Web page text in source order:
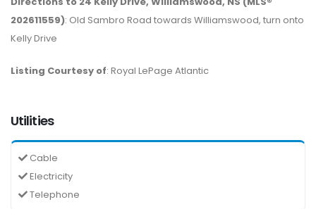
202611559): Old Sambro Road towards Williamswood, turn onto
Kelly Drive
Listing Courtesy of: Royal LePage Atlantic
Utilities
Cable
Electricity
Telephone